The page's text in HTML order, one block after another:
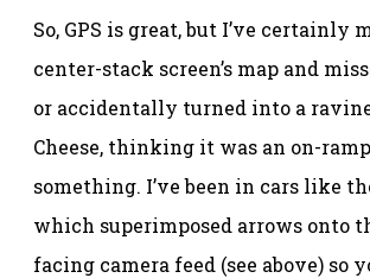
So, GPS is great, but I’ve certainly
center-stack screen’s map and
or accidentally turned into a
Cheese, thinking it was an on-
something. I’ve been in cars like
which superimposed arrows onto
facing camera feed (see above) so